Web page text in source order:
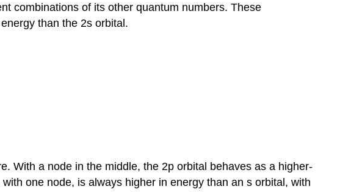
combinations of its other quantum numbers. These
than the 2s orbital.
With a node in the middle, the 2p orbital behaves as a higher-
one node, is always higher in energy than an s orbital, with